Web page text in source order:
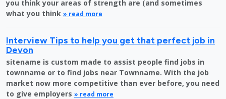
you think your areas of strength are (and sometimes
what you think » read more
Interview Tips to help you get that perfect job in
Devon
sitename is custom made to assist people find jobs in
townname or to find jobs near Townname. With the job
market now more competitive than ever before, you need
to give employers » read more